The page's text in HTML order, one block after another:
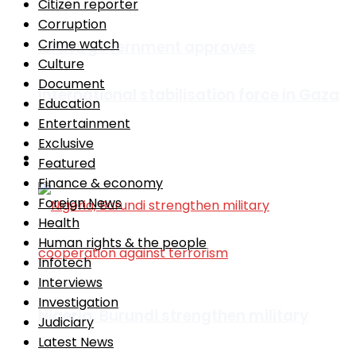
Israeli government approves
international stabilisation force in Gaza
Africa
Nigeria, Burundi strengthen military
Citizen reporter
Corruption
Crime watch
Culture
Document
Education
Entertainment
Exclusive
Featured
Finance & economy
Foreign News
Health
Human rights & the people
Infotech
Interviews
Investigation
Judiciary
Latest News